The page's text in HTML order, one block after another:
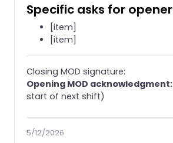
Specific asks for opener
[item]
[item]
Closing MOD signature:
Opening MOD acknowledgment:
start of next shift)
5/12/2026